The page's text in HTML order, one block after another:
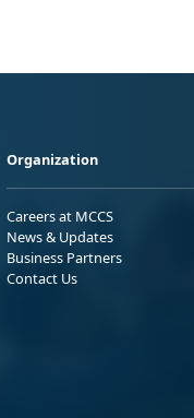
Organization
Careers at MCCS
News & Updates
Business Partners
Contact Us